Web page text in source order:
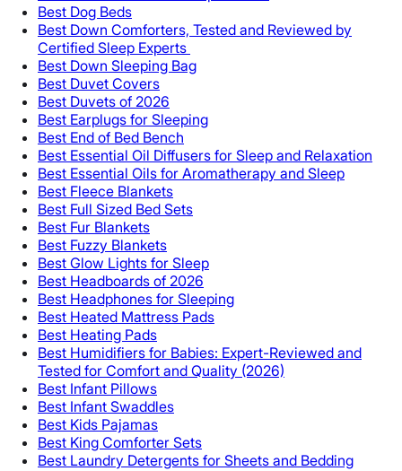
Best Dog Beds
Best Down Comforters, Tested and Reviewed by
Certified Sleep Experts
Best Down Sleeping Bag
Best Duvet Covers
Best Duvets of 2026
Best Earplugs for Sleeping
Best End of Bed Bench
Best Essential Oil Diffusers for Sleep and Relaxation
Best Essential Oils for Aromatherapy and Sleep
Best Fleece Blankets
Best Full Sized Bed Sets
Best Fur Blankets
Best Fuzzy Blankets
Best Glow Lights for Sleep
Best Headboards of 2026
Best Headphones for Sleeping
Best Heated Mattress Pads
Best Heating Pads
Best Humidifiers for Babies: Expert-Reviewed and
Tested for Comfort and Quality (2026)
Best Infant Pillows
Best Infant Swaddles
Best Kids Pajamas
Best King Comforter Sets
Best Laundry Detergents for Sheets and Bedding